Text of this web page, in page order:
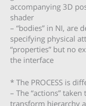
accompanying 3D
shader
– “bodies” in NI, are
specifying physical
“properties” but no
the interface
* The PROCESS is
– The “actions”
transform hierarchy